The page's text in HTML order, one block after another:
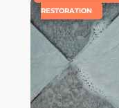
RESTORATION